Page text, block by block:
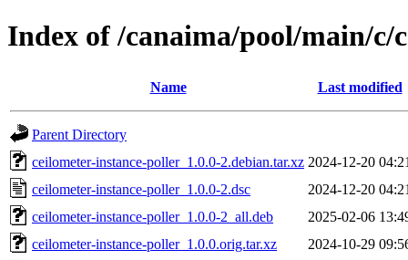
Index of /canaima/pool/main/c/
Name Last modified
Parent Directory
ceilometer-instance-poller_1.0.0-2.debian.tar.xz 2024-12-20
ceilometer-instance-poller_1.0.0-2.dsc
2024-12-20
ceilometer-instance-poller_1.0.0-2_all.deb
2025-02-06
ceilometer-instance-poller_1.0.0.orig.tar.xz
2024-10-29